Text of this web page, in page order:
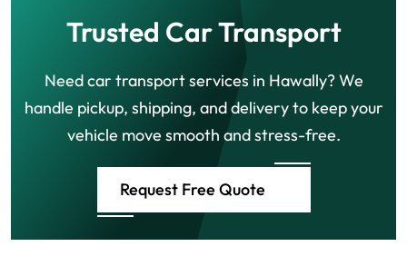
Trusted Car Transport
Need car transport services in Hawally? We
handle pickup, shipping, and delivery to keep your
vehicle move smooth and stress-free.
Request Free Quote